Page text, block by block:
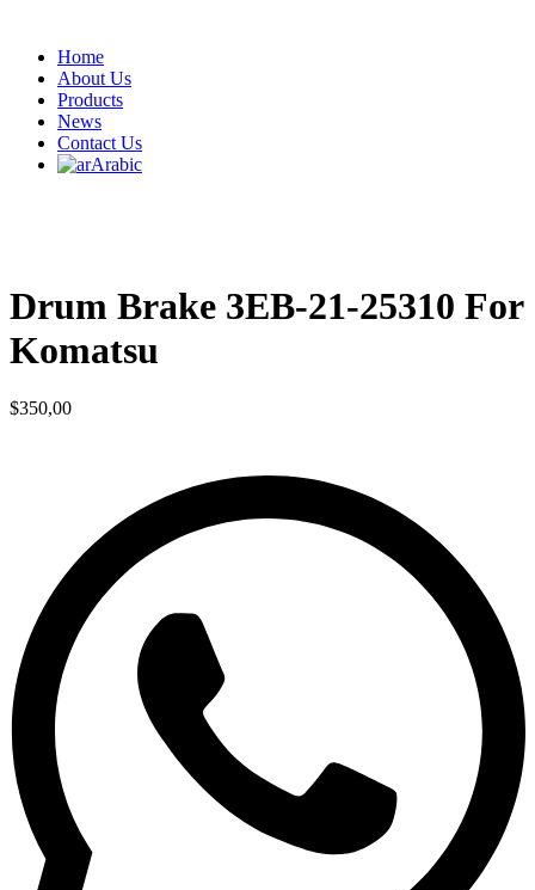
Home
About Us
Products
News
Contact Us
Arabic
Drum Brake 3EB-21-25310 For
Komatsu
$350,00